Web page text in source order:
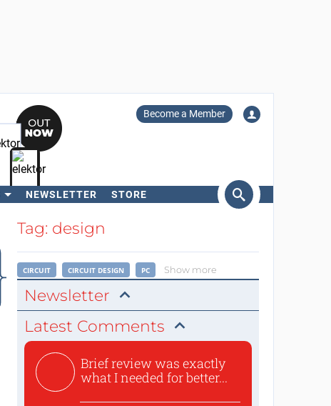
Become a Member
NEWSLETTER STORE
SearchTag: design
CIRCUIT CIRCUIT DESIGN PC Show more
Newsletter
Latest Comments
Brief review was exactly
what I needed for better...